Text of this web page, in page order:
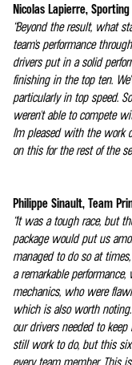
Nicolas Lapierre,
“Beyond the result, what
team's performance
drivers put in a solid
finishing in the top ten.
particularly in top speed.
weren't able to compete
I'm pleased with the work
on this for the rest of the
Philippe Sinault, Team
“It was a tough race, but
package would put us
managed to do so at
a remarkable
mechanics, who were
which is also worth
our drivers needed to
still work to do, but this
every team member. This